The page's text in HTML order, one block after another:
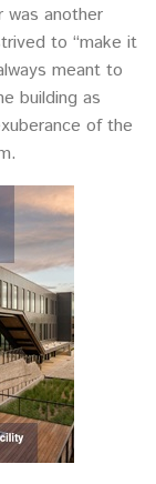
was another
to “make it
meant to
building as
of the